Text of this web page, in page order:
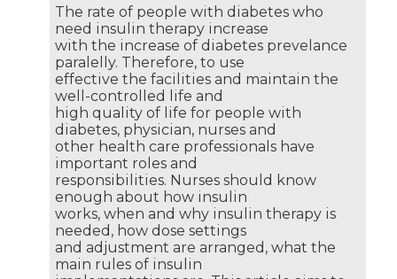
The rate of people with diabetes who
need insulin therapy increase
with the increase of diabetes prevelance
paralelly. Therefore, to use
effective the facilities and maintain the
well-controlled life and
high quality of life for people with
diabetes, physician, nurses and
other health care professionals have
important roles and
responsibilities. Nurses should know
enough about how insulin
works, when and why insulin therapy is
needed, how dose settings
and adjustment are arranged, what the
main rules of insulin